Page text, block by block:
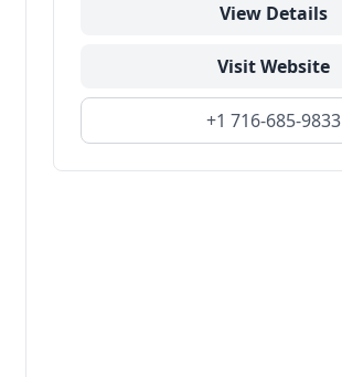
View Details
Visit Website
+1 716-685-9833